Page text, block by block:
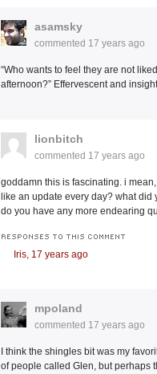
asamsky
commented 17 years ago
“Who wants to feel they are not
afternoon?” Effervescent and
lionbitch
commented 17 years ago
goddamn this is fascinating. i
like an update every day? what did
do you have any more endearing
RESPONSES TO THIS COMMENT
Iris, 17 years ago
mpoland
commented 17 years ago
I think the shingles bit was my
of people called Glen, but perhaps